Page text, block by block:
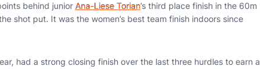
behind junior Ana-Liese Torian’s third place finish in the 60m
shot put. It was the women’s best team finish indoors since
had a strong closing finish over the last three hurdles to earn a